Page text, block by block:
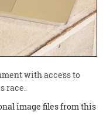
with access to
race.
image files from this